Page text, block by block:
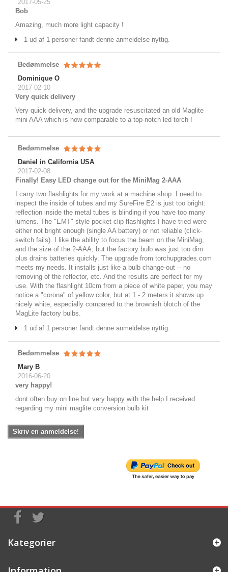
2017-05-25
Bob
Amazing, much more light capacity !
1 ud af 1 personer fandt denne anmeldelse nyttig.
Bedømmelse
Dominique O
2017-02-10
Very quick delivery
Very quick delivery, and the upgrade resuscitated an old Maglite
mini AAA which is now comparable to a top-notch led torch !
Bedømmelse
Daniel in California USA
2017-02-08
Finally! Easy LED change out for the MiniMag 2-AAA
I carry two flashlights for my work at a machine shop. I need to
inspect the inside of tubes and my SureFire E2 is just too bright:
reflection inside the metal tubes is blinding if you have too many
lumens. The "EMT" style pocket-clip flashlights I have tried were
either not bright enough (single AA battery) or not reliable (click-
switch fails). I like the ability to focus the beam on the MiniMag,
and the size of the 2-AAA, but the factory bulb was just too dim
plus drains batteries quickly. The upgrade from torchupgrades.com
meets my needs. It installs just like a bulb change-out -- no
removing of the reflector, etc. And the results are perfect for my
use. With the flashlight 10cm from a piece of white paper, you may
notice a "corona" of yellow color, but at 1 - 2 meters it shows up
nicely white, especially compared to the brownish blotch of the
MagLite factory bulbs.
1 ud af 1 personer fandt denne anmeldelse nyttig.
Bedømmelse
Mary B
2016-06-20
very happy!
dont often buy on line but very happy with the help I received
regarding my mini maglite conversion bulb kit
Skriv en anmeldelse!
Kategorier